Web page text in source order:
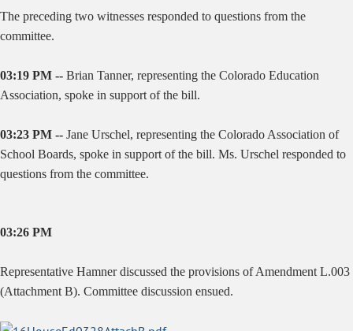
The preceding two witnesses responded to questions from the
committee.
03:19 PM -- Brian Tanner, representing the Colorado Education
Association, spoke in support of the bill.
03:23 PM -- Jane Urschel, representing the Colorado Association of
School Boards, spoke in support of the bill. Ms. Urschel responded to
questions from the committee.
03:26 PM
Representative Hamner discussed the provisions of Amendment L.003
(Attachment B). Committee discussion ensued.